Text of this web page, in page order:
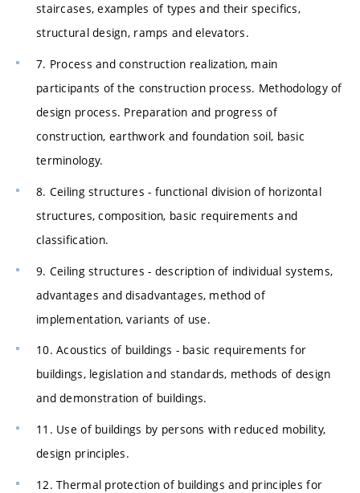
staircases, examples of types and their specifics,
structural design, ramps and elevators.
7. Process and construction realization, main
participants of the construction process. Methodology of
design process. Preparation and progress of
construction, earthwork and foundation soil, basic
terminology.
8. Ceiling structures - functional division of horizontal
structures, composition, basic requirements and
classification.
9. Ceiling structures - description of individual systems,
advantages and disadvantages, method of
implementation, variants of use.
10. Acoustics of buildings - basic requirements for
buildings, legislation and standards, methods of design
and demonstration of buildings.
11. Use of buildings by persons with reduced mobility,
design principles.
12. Thermal protection of buildings and principles for